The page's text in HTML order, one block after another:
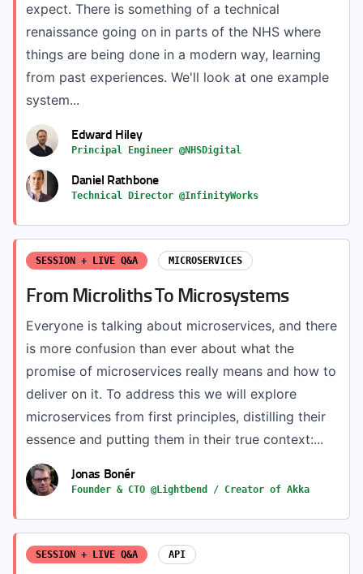
expect. There is something of a technical
renaissance going on in parts of the NHS where
things are being done in a modern way, learning
from past experiences. We'll look at one example
system...
Edward Hiley
Principal Engineer @NHSDigital
Daniel Rathbone
Technical Director @InfinityWorks
SESSION + LIVE Q&A MICROSERVICES
From Microliths To Microsystems
Everyone is talking about microservices, and there
is more confusion than ever about what the
promise of microservices really means and how to
deliver on it. To address this we will explore
microservices from first principles, distilling their
essence and putting them in their true context:...
Jonas Bonér
Founder & CTO @Lightbend / Creator of Akka
SESSION + LIVE Q&A API